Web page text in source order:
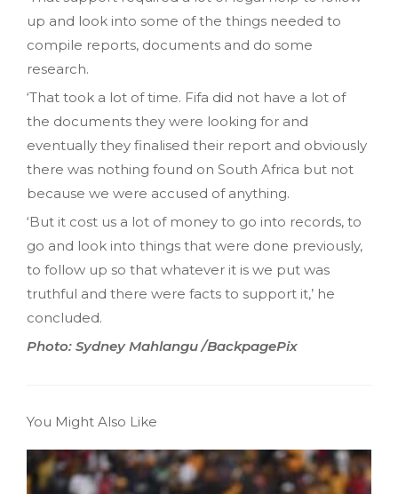
up and look into some of the things needed to
compile reports‚ documents and do some
research.
‘That took a lot of time. Fifa did not have a lot of
the documents they were looking for and
eventually they finalised their report and obviously
there was nothing found on South Africa but not
because we were accused of anything.
‘But it cost us a lot of money to go into records‚ to
go and look into things that were done previously‚
to follow up so that whatever it is we put was
truthful and there were facts to support it,’ he
concluded.
Photo: Sydney Mahlangu /BackpagePix
You Might Also Like